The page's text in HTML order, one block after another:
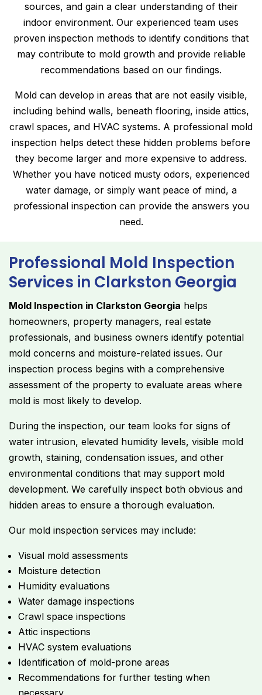
sources, and gain a clear understanding of their
indoor environment. Our experienced team uses
proven inspection methods to identify conditions that
may contribute to mold growth and provide reliable
recommendations based on our findings.
Mold can develop in areas that are not easily visible,
including behind walls, beneath flooring, inside attics,
crawl spaces, and HVAC systems. A professional mold
inspection helps detect these hidden problems before
they become larger and more expensive to address.
Whether you have noticed musty odors, experienced
water damage, or simply want peace of mind, a
professional inspection can provide the answers you
need.
Professional Mold Inspection
Services in Clarkston Georgia
Mold Inspection in Clarkston Georgia helps
homeowners, property managers, real estate
professionals, and business owners identify potential
mold concerns and moisture-related issues. Our
inspection process begins with a comprehensive
assessment of the property to evaluate areas where
mold is most likely to develop.
During the inspection, our team looks for signs of
water intrusion, elevated humidity levels, visible mold
growth, staining, condensation issues, and other
environmental conditions that may support mold
development. We carefully inspect both obvious and
hidden areas to ensure a thorough evaluation.
Our mold inspection services may include:
Visual mold assessments
Moisture detection
Humidity evaluations
Water damage inspections
Crawl space inspections
Attic inspections
HVAC system evaluations
Identification of mold-prone areas
Recommendations for further testing when